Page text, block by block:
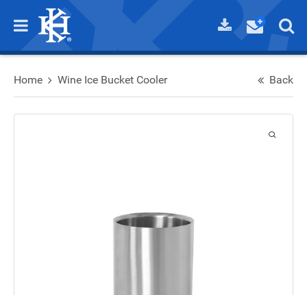
Home Wine Ice Bucket Cooler Back